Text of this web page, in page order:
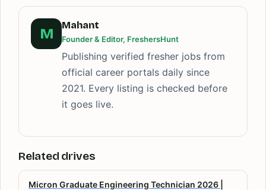
M
Mahant
Founder & Editor, FreshersHunt
Publishing verified fresher jobs from
official career portals daily since
2021. Every listing is checked before
it goes live.
Related drives
Micron Graduate Engineering Technician 2026 |